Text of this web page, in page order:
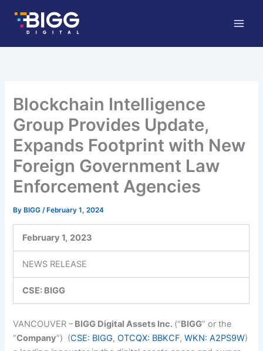
content
Blockchain Intelligence
Group Provides Update,
Expands Footprint with New
Foreign Government Law
Enforcement Agencies
By BIGG/ February 1, 2024
February 1, 2023
NEWS RELEASE
CSE: BIGG
VANCOUVER –BIGG Digital Assets Inc. (“BIGG” or the
“Company”) (CSE: BIGG,OTCQX: BBKCF,WKN: A2PS9W)